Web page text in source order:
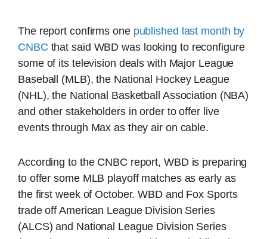
The report confirms one published last month by
CNBC that said WBD was looking to reconfigure
some of its television deals with Major League
Baseball (MLB), the National Hockey League
(NHL), the National Basketball Association (NBA)
and other stakeholders in order to offer live
events through Max as they air on cable.
According to the CNBC report, WBD is preparing
to offer some MLB playoff matches as early as
the first week of October. WBD and Fox Sports
trade off American League Division Series
(ALCS) and National League Division Series